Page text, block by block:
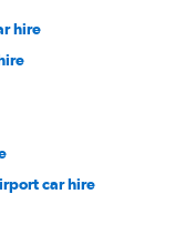
hire
car hire